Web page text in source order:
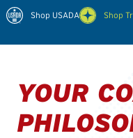
Shop USADA Shop
YOUR